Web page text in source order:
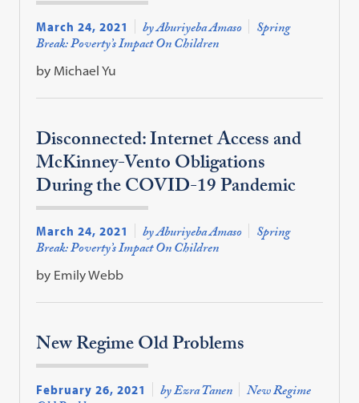
March 24, 2021 by Aburiyeba Amaso Spring
Break: Poverty’s Impact On Children
by Michael Yu
Disconnected: Internet Access and
McKinney-Vento Obligations
During the COVID-19 Pandemic
March 24, 2021 by Aburiyeba Amaso Spring
Break: Poverty’s Impact On Children
by Emily Webb
New Regime Old Problems
February 26, 2021 by Ezra Tanen New Regime